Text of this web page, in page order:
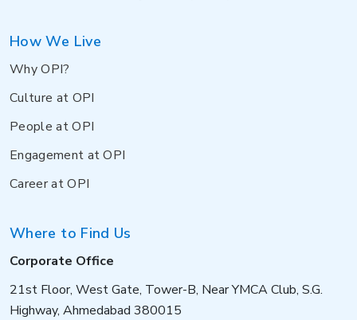
How We Live
Why OPI?
Culture at OPI
People at OPI
Engagement at OPI
Career at OPI
Where to Find Us
Corporate Office
21st Floor, West Gate, Tower-B, Near YMCA Club, S.G.
Highway, Ahmedabad 380015